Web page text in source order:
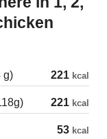
g) 221 kcal
221 kcal
53 kcal